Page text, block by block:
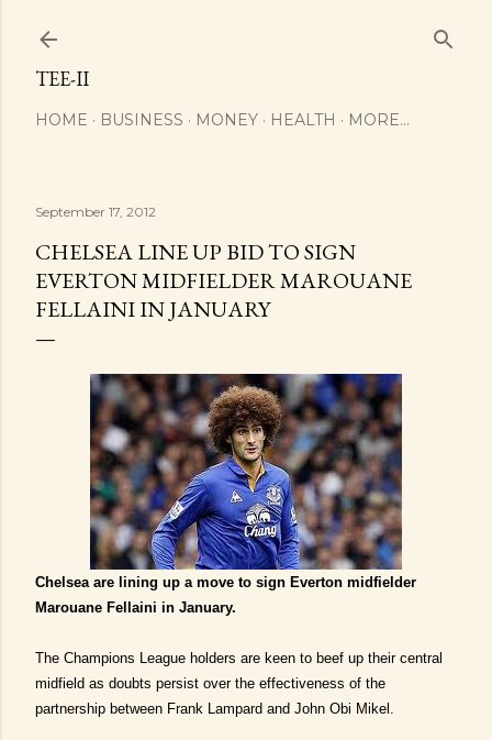
TEE-II
HOME BUSINESS MONEY HEALTH MORE…
September 17, 2012
CHELSEA LINE UP BID TO SIGN
EVERTON MIDFIELDER MAROUANE
FELLAINI IN JANUARY
Chelsea are lining up a move to sign Everton midfielder
Marouane Fellaini in January.
The Champions League holders are keen to beef up their central
midfield as doubts persist over the effectiveness of the
partnership between Frank Lampard and John Obi Mikel.